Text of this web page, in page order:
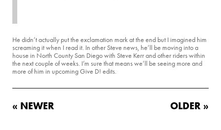
He didn’t actually put the exclamation mark at the end but I imagined him
screaming it when I read it. In other Steve news, he’ll be moving into a
house in North County San Diego with Steve Kerr and other riders within
the next couple of weeks. I’m sure that means we’ll be seeing more and
more of him in upcoming Give D! edits.
« NEWER OLDER »